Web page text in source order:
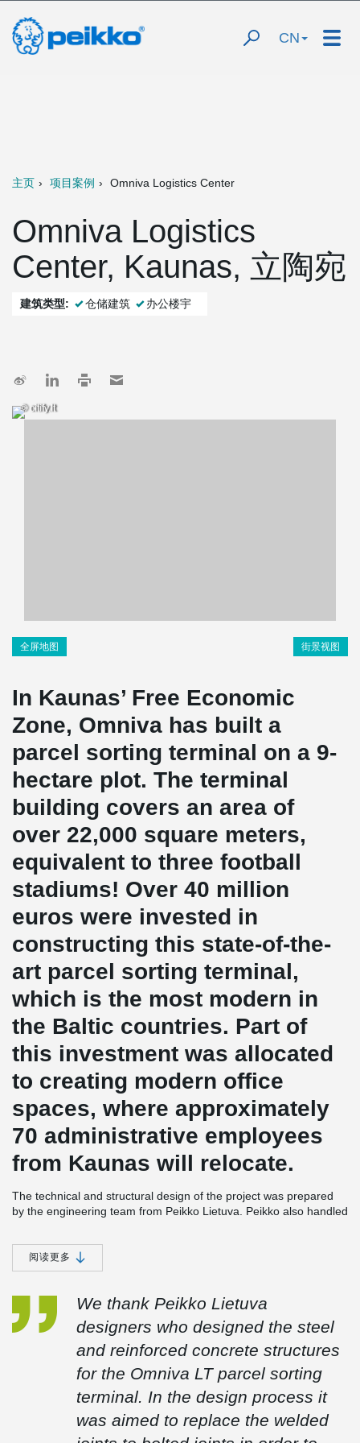
CN
主页 项目案例 Omniva Logistics Center
Omniva Logistics
Center, Kaunas, 立陶宛
建筑类型: 仓储建筑 办公楼宇
© citify.lt
全屏地图 街景视图
In Kaunas’ Free Economic
Zone, Omniva has built a
parcel sorting terminal on a 9-
hectare plot. The terminal
building covers an area of
over 22,000 square meters,
equivalent to three football
stadiums! Over 40 million
euros were invested in
constructing this state-of-the-
art parcel sorting terminal,
which is the most modern in
the Baltic countries. Part of
this investment was allocated
to creating modern office
spaces, where approximately
70 administrative employees
from Kaunas will relocate.
The technical and structural design of the project was prepared
by the engineering team from Peikko Lietuva. Peikko also handled
supply and installation of load-bearing profiled flooring. The
project included the following components: 300 meters of
DELTABEAM® Composite Beams, 560 cubic meters of foundation
structures, and 390 tons of steel structures.
The biggest challenge encountered during construction was the
tight schedule of design and construction. The warehouse
section’s structure (approximately 19,000 m²) was assembled
within a very short two-month period. Achieving this was made
phase, such as continuous 24-meter trusses, minimizing welded
阅读更多
We thank Peikko Lietuva
designers who designed the steel
and reinforced concrete structures
for the Omniva LT parcel sorting
terminal. In the design process it
was aimed to replace the welded